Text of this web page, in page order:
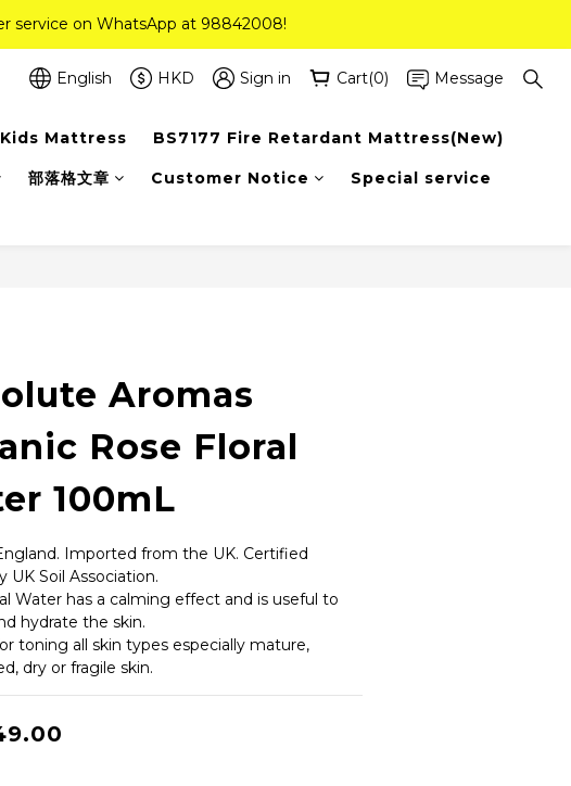
service on WhatsApp at 98842008!
service on WhatsApp at 98842008!
Gift + Free Delivery(Standard Sizes Only)
service on WhatsApp at 98842008!
English HKD Sign in Cart(0) Message
Mattress BS7177 Fire Retardant Mattress(New)
部落格文章 Customer Notice Special service
Aromas
Rose Floral
100mL
Imported from the UK. Certified
UK Soil Association.
Water has a calming effect and is useful to
hydrate the skin.
toning all skin types especially mature,
dry or fragile skin.